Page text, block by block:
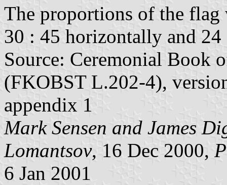
The proportions of the
30 : 45 horizontally and
Source: Ceremonial Book
(FKOBST L.202-4),
appendix 1
Mark Sensen and James
Lomantsov, 16 Dec 2000,
6 Jan 2001